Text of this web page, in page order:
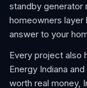
standby generator
homeowners
answer to your
Every project also
Energy Indiana
worth real money,